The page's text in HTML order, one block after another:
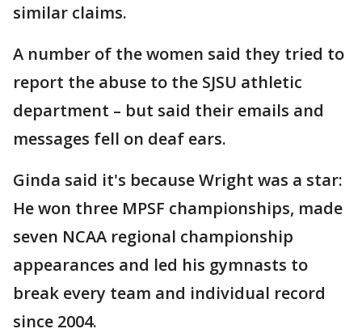
similar claims.
A number of the women said they tried to
report the abuse to the SJSU athletic
department – but said their emails and
messages fell on deaf ears.
Ginda said it's because Wright was a star:
He won three MPSF championships, made
seven NCAA regional championship
appearances and led his gymnasts to
break every team and individual record
since 2004.